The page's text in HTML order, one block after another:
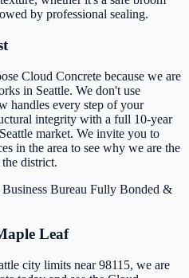
by professional sealing.
Cloud Concrete because we are
in Seattle. We don't use
handles every step of your
integrity with a full 10-year
market. We invite you to
in the area to see why we are the
district.
Bureau Fully Bonded &
Leaf
city limits near 98115, we are